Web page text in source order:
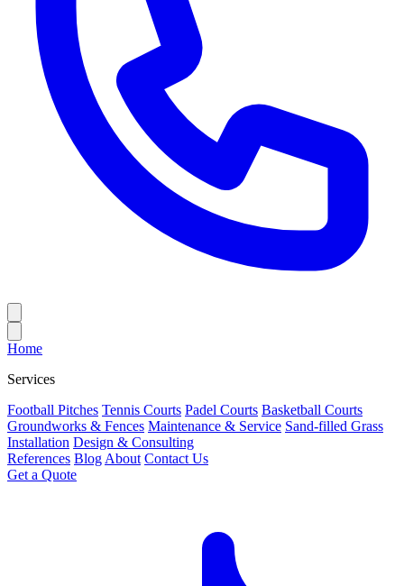
Home
Services
Football Pitches Tennis Courts Padel Courts Basketball Courts
Groundworks & Fences Maintenance & Service Sand-filled Grass
Installation Design & Consulting
References Blog About Contact Us
Get a Quote